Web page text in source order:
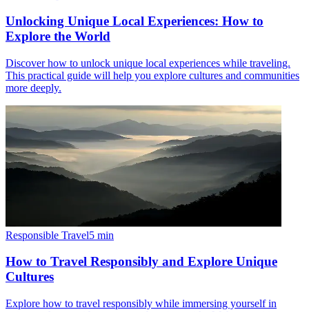
Unlocking Unique Local Experiences: How to
Explore the World
Discover how to unlock unique local experiences while traveling.
This practical guide will help you explore cultures and communities
more deeply.
Responsible Travel5 min
How to Travel Responsibly and Explore Unique
Cultures
Explore how to travel responsibly while immersing yourself in